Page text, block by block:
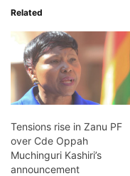
Related
Tensions rise in Zanu PF
over Cde Oppah
Muchinguri Kashiri’s
announcement